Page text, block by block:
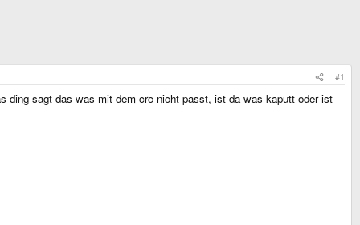
#1
ding sagt das was mit dem crc nicht passt, ist da was kaputt oder ist